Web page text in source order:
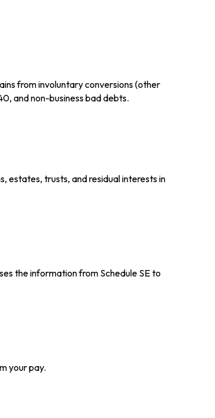
from involuntary conversions (other
and non-business bad debts.
estates, trusts, and residual interests in
the information from Schedule SE to
your pay.